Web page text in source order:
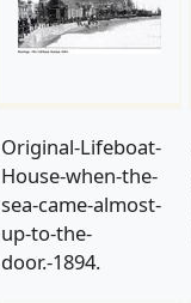
Original-Lifeboat-
House-when-the-
sea-came-almost-
up-to-the-
door.-1894.